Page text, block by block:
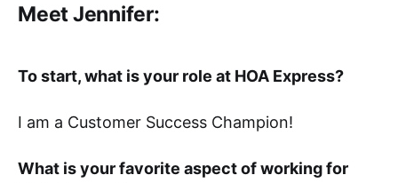
Meet Jennifer:
To start, what is your role at HOA Express?
I am a Customer Success Champion!
What is your favorite aspect of working for